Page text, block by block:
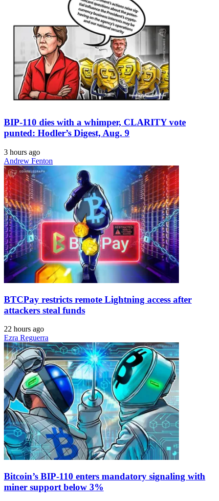
BIP-110 dies with a whimper, CLARITY vote
punted: Hodler’s Digest, Aug. 9
3 hours ago
Andrew Fenton
BTCPay restricts remote Lightning access after
attackers steal funds
22 hours ago
Ezra Reguerra
Bitcoin’s BIP-110 enters mandatory signaling with
miner support below 3%